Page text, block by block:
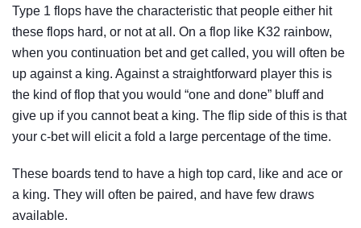
Type 1 flops have the characteristic that people either hit
these flops hard, or not at all. On a flop like K32 rainbow,
when you continuation bet and get called, you will often be
up against a king. Against a straightforward player this is
the kind of flop that you would “one and done” bluff and
give up if you cannot beat a king. The flip side of this is that
your c-bet will elicit a fold a large percentage of the time.
These boards tend to have a high top card, like and ace or
a king. They will often be paired, and have few draws
available.